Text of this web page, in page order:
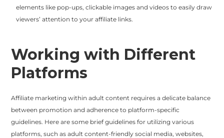
elements like pop-ups, clickable images and videos to easily draw
viewers’ attention to your affiliate links.
Working with Different
Platforms
Affiliate marketing within adult content requires a delicate balance
between promotion and adherence to platform-specific
guidelines. Here are some brief guidelines for utilizing various
platforms, such as adult content-friendly social media, websites,